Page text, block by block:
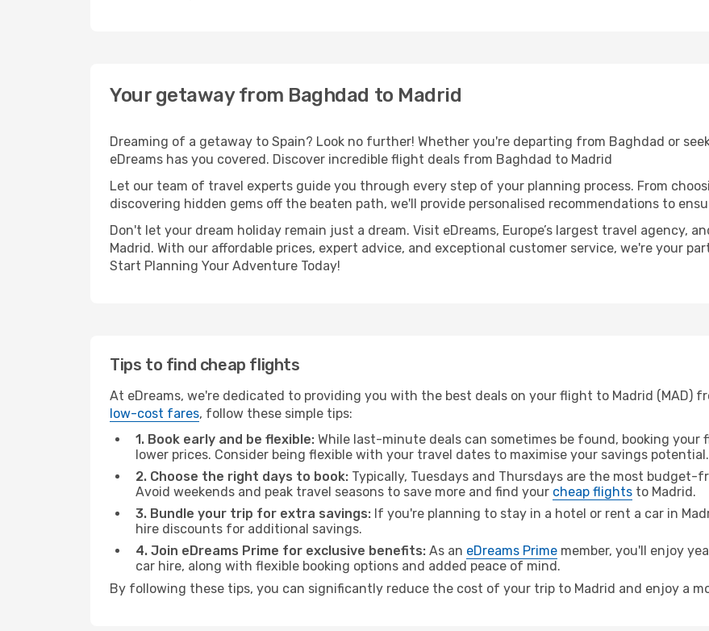
Your getaway from Baghdad to Madrid
Dreaming of a getaway to Spain? Look no further! Whether you're departing from Baghdad or
eDreams has you covered. Discover incredible flight deals from Baghdad to Madrid
Let our team of travel experts guide you through every step of your planning process. From
discovering hidden gems off the beaten path, we'll provide personalised recommendations to
Don't let your dream holiday remain just a dream. Visit eDreams, Europe’s largest travel agency,
Madrid. With our affordable prices, expert advice, and exceptional customer service, we're your
Start Planning Your Adventure Today!
Tips to find cheap flights
At eDreams, we're dedicated to providing you with the best deals on your flight to Madrid (MAD)
low-cost fares, follow these simple tips:
1. Book early and be flexible: While last-minute deals can sometimes be found, booking
lower prices. Consider being flexible with your travel dates to maximise your savings potential.
2. Choose the right days to book: Typically, Tuesdays and Thursdays are the most
Avoid weekends and peak travel seasons to save more and find your cheap flights to Madrid.
3. Bundle your trip for extra savings: If you're planning to stay in a hotel or rent a car in
hire discounts for additional savings.
4. Join eDreams Prime for exclusive benefits: As an eDreams Prime member, you'll enjoy
car hire, along with flexible booking options and added peace of mind.
By following these tips, you can significantly reduce the cost of your trip to Madrid and enjoy a